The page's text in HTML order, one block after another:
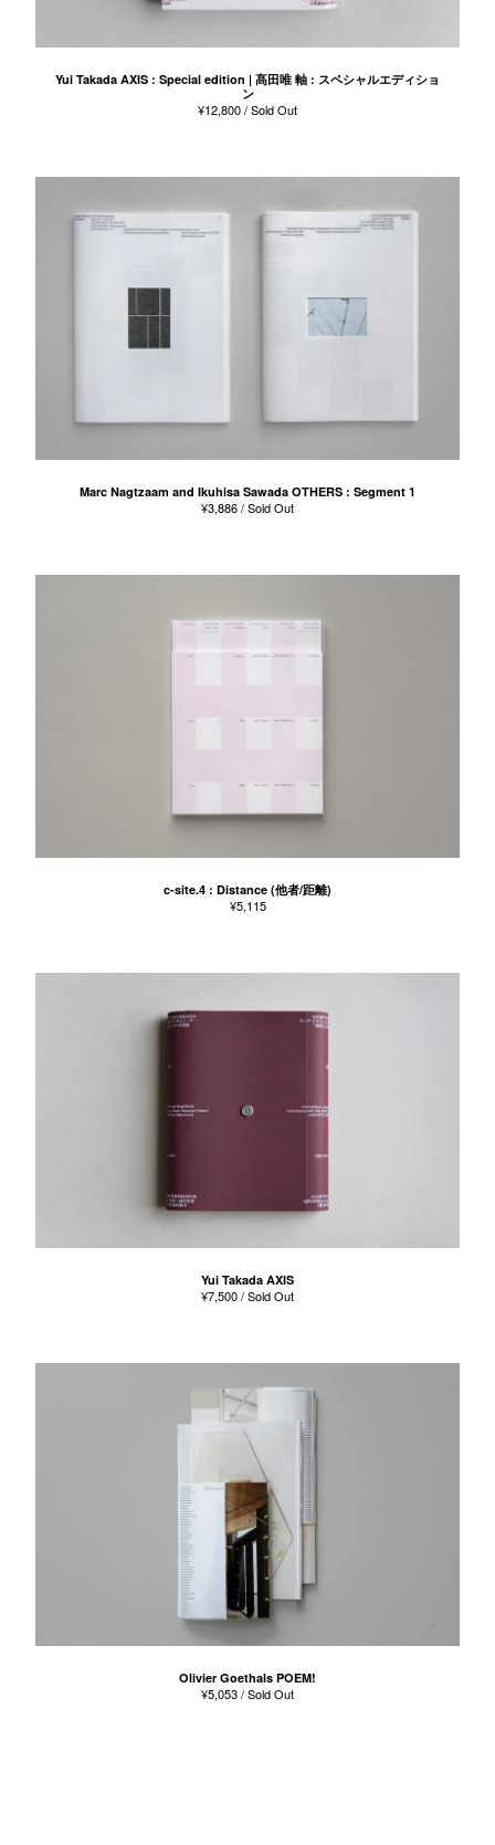
Yui Takada AXIS : Special edition | 髙田唯 軸 : スペシャルエディショ
ン
¥12,800/ Sold Out
Marc Nagtzaam and Ikuhisa Sawada OTHERS : Segment 1
¥3,886/ Sold Out
c-site.4 : Distance (他者/距離)
¥5,115
Yui Takada AXIS
¥7,500/ Sold Out
Olivier Goethals POEM!
¥5,053/ Sold Out